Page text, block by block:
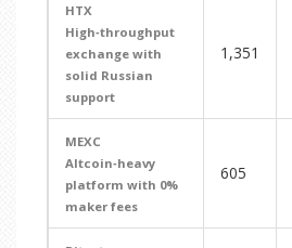
HTX
High‑throughput
exchange with
solid Russian
support
1,351
MEXC
Altcoin‑heavy
platform with 0%
maker fees
605